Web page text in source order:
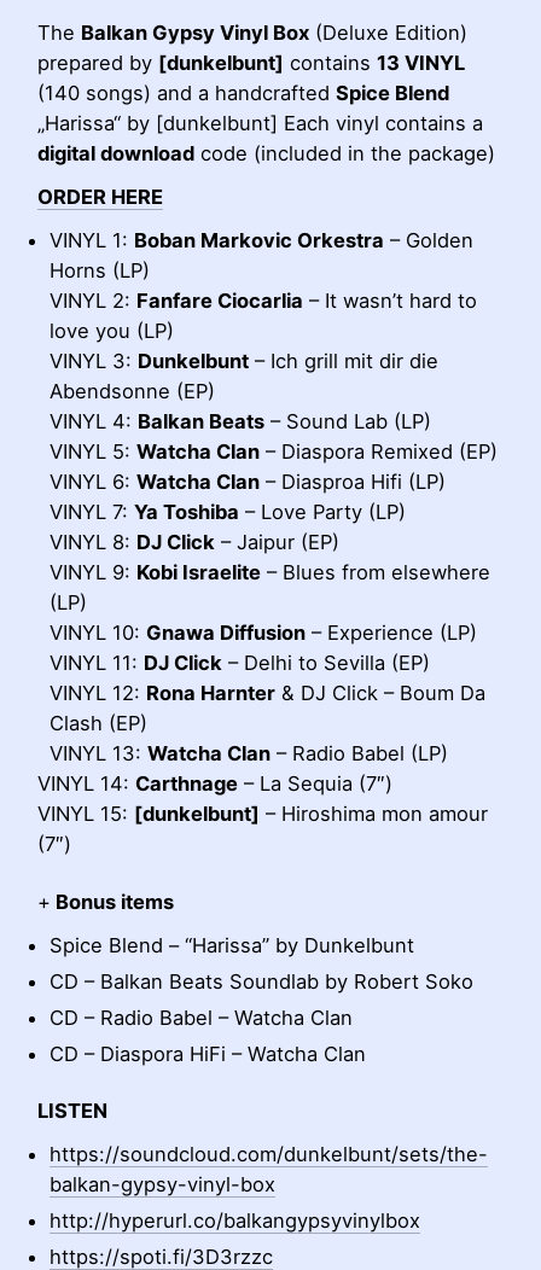
The Balkan Gypsy Vinyl Box (Deluxe Edition)
prepared by [dunkelbunt] contains 13 VINYL
(140 songs) and a handcrafted Spice Blend
„Harissa“ by [dunkelbunt] Each vinyl contains a
digital download code (included in the package)
ORDER HERE
VINYL 1: Boban Markovic Orkestra – Golden
Horns (LP)
VINYL 2: Fanfare Ciocarlia – It wasn’t hard to
love you (LP)
VINYL 3: Dunkelbunt – Ich grill mit dir die
Abendsonne (EP)
VINYL 4: Balkan Beats – Sound Lab (LP)
VINYL 5: Watcha Clan – Diaspora Remixed (EP)
VINYL 6: Watcha Clan – Diasproa Hifi (LP)
VINYL 7: Ya Toshiba – Love Party (LP)
VINYL 8: DJ Click – Jaipur (EP)
VINYL 9: Kobi Israelite – Blues from elsewhere
(LP)
VINYL 10: Gnawa Diffusion – Experience (LP)
VINYL 11: DJ Click – Delhi to Sevilla (EP)
VINYL 12: Rona Harnter & DJ Click – Boum Da
Clash (EP)
VINYL 13: Watcha Clan – Radio Babel (LP)
VINYL 14: Carthnage – La Sequia (7″)
VINYL 15: [dunkelbunt] – Hiroshima mon amour
(7″)
+ Bonus items
Spice Blend – “Harissa” by Dunkelbunt
CD – Balkan Beats Soundlab by Robert Soko
CD – Radio Babel – Watcha Clan
CD – Diaspora HiFi – Watcha Clan
LISTEN
https://soundcloud.com/dunkelbunt/sets/the-
balkan-gypsy-vinyl-box
http://hyperurl.co/balkangypsyvinylbox
https://spoti.fi/3D3rzzc